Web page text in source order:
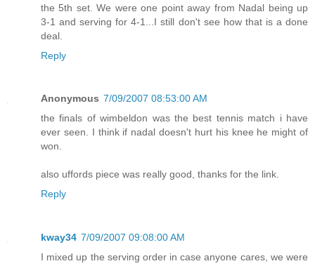
the 5th set. We were one point away from Nadal being up
3-1 and serving for 4-1...I still don't see how that is a done
deal.
Reply
Anonymous 7/09/2007 08:53:00 AM
the finals of wimbeldon was the best tennis match i have
ever seen. I think if nadal doesn't hurt his knee he might of
won.
also uffords piece was really good, thanks for the link.
Reply
kway34 7/09/2007 09:08:00 AM
I mixed up the serving order in case anyone cares, we were